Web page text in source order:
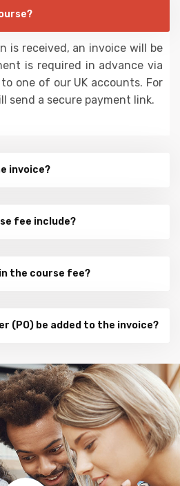
is received, an invoice will be
is required in advance via
one of our UK accounts. For
send a secure payment link.
invoice?
fee include?
the course fee?
(PO) be added to the invoice?